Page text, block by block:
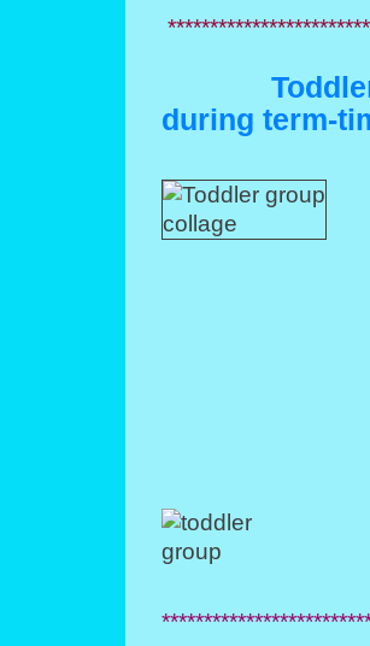
Toddler
during term-